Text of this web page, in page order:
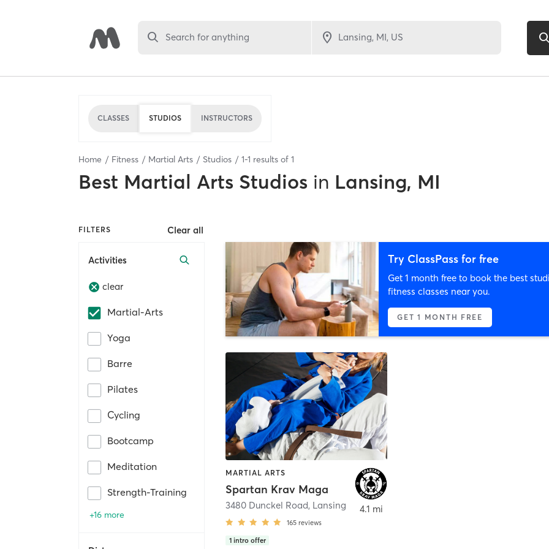
Search for anything
CLASSES STUDIOS INSTRUCTORS
Home Fitness Martial Arts Studios 1-1 results of 1
Best Martial Arts Studios in Lansing, MI
FILTERS Clear all
Activities
clear
Martial-Arts
Yoga
Barre
Pilates
Cycling
Bootcamp
Meditation
Strength-Training
+16 more
Try ClassPass for free
Get 1 month free to book the best
fitness classes near you.
GET 1 MONTH FREE
MARTIAL ARTS
Spartan Krav Maga
3480 Dunckel Road, Lansing
165 reviews
1 intro offer
4.1 mi